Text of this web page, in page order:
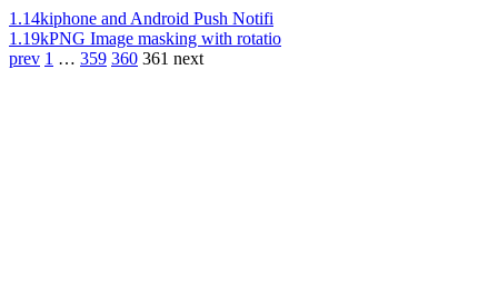
1.14kiphone and Android Push Notifi
1.19kPNG Image masking with rotatio
prev 1 … 359 360 361 next